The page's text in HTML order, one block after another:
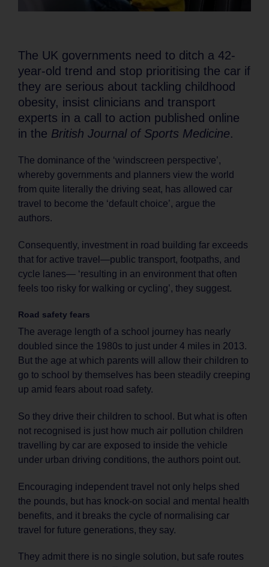
The UK governments need to ditch a 42-
year-old trend and stop prioritising the car if
they are serious about tackling childhood
obesity, insist clinicians and transport
experts in a call to action published online
in the British Journal of Sports Medicine.
The dominance of the ‘windscreen perspective’,
whereby governments and planners view the world
from quite literally the driving seat, has allowed car
travel to become the ‘default choice’, argue the
authors.
Consequently, investment in road building far exceeds
that for active travel—public transport, footpaths, and
cycle lanes— ‘resulting in an environment that often
feels too risky for walking or cycling’, they suggest.
Road safety fears
The average length of a school journey has nearly
doubled since the 1980s to just under 4 miles in 2013.
But the age at which parents will allow their children to
go to school by themselves has been steadily creeping
up amid fears about road safety.
So they drive their children to school. But what is often
not recognised is just how much air pollution children
travelling by car are exposed to inside the vehicle
under urban driving conditions, the authors point out.
Encouraging independent travel not only helps shed
the pounds, but has knock-on social and mental health
benefits, and it breaks the cycle of normalising car
travel for future generations, they say.
They admit there is no single solution, but safe routes